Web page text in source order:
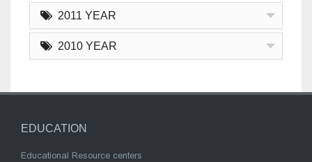
2011 YEAR
2010 YEAR
EDUCATION
Educational Resource centers